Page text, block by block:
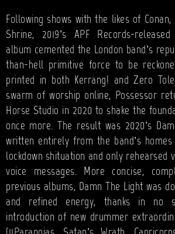
Following shows with the likes of
Shrine, 2019’s APF Records-
album cemented the London band’s
than-hell primitive force to be
printed in both Kerrang! and Zero
swarm of worship online, Possessor
Horse Studio in 2020 to shake the
once more. The result was 2020’s
written entirely from the band’s homes
lockdown shituation and only rehearsed
voice messages. More concise,
previous albums, Damn The Light was
and refined energy, thanks in no
introduction of new drummer